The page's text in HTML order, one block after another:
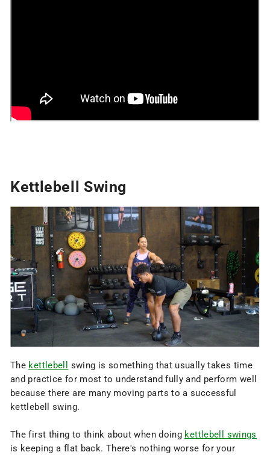
Kettlebell Swing
The kettlebell
swing is something that usually takes time
and practice for most to understand fully and perform well
because there are many moving parts to a successful
kettlebell swing.
The first thing to think about when doing kettlebell swings
is keeping a flat back. There's nothing worse for your